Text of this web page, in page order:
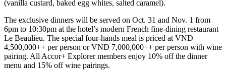
(vanilla custard, baked egg whites, salted caramel).
The exclusive dinners will be served on Oct. 31 and Nov. 1 from
6pm to 10:30pm at the hotel’s modern French fine-dining restaurant
Le Beaulieu. The special four-hands meal is priced at VND
4,500,000++ per person or VND 7,000,000++ per person with wine
pairing. All Accor+ Explorer members enjoy 10% off the dinner
menu and 15% off wine pairings.